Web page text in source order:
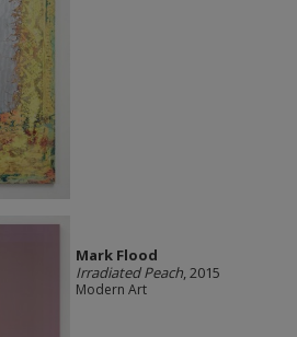
Mark Flood
Irradiated Peach, 2015
Modern Art